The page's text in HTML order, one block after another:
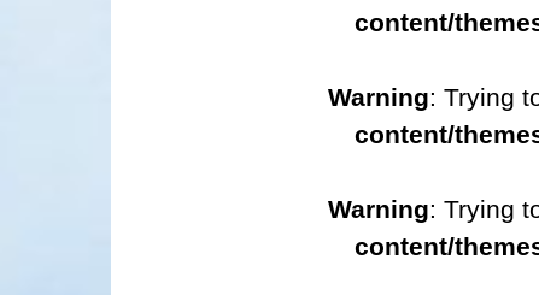
content/
Warning: Trying
content/
Warning: Trying
content/